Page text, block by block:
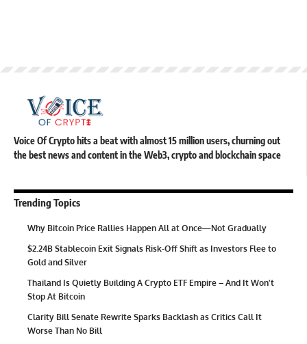
Voice Of Crypto hits a beat with almost 15 million users, churning out
the best news and content in the Web3, crypto and blockchain space
Trending Topics
Why Bitcoin Price Rallies Happen All at Once—Not Gradually
$2.24B Stablecoin Exit Signals Risk-Off Shift as Investors Flee to
Gold and Silver
Thailand Is Quietly Building A Crypto ETF Empire – And It Won’t
Stop At Bitcoin
Clarity Bill Senate Rewrite Sparks Backlash as Critics Call It
Worse Than No Bill